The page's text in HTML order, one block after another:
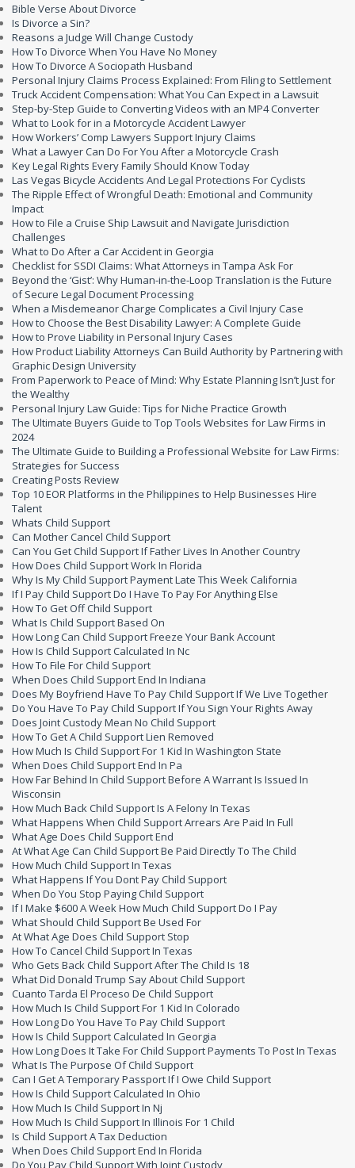
Bible Verse About Divorce
Is Divorce a Sin?
Reasons a Judge Will Change Custody
How To Divorce When You Have No Money
How To Divorce A Sociopath Husband
Personal Injury Claims Process Explained: From Filing to Settlement
Truck Accident Compensation: What You Can Expect in a Lawsuit
Step-by-Step Guide to Converting Videos with an MP4 Converter
What to Look for in a Motorcycle Accident Lawyer
How Workers’ Comp Lawyers Support Injury Claims
What a Lawyer Can Do For You After a Motorcycle Crash
Key Legal Rights Every Family Should Know Today
Las Vegas Bicycle Accidents And Legal Protections For Cyclists
The Ripple Effect of Wrongful Death: Emotional and Community
Impact
How to File a Cruise Ship Lawsuit and Navigate Jurisdiction
Challenges
What to Do After a Car Accident in Georgia
Checklist for SSDI Claims: What Attorneys in Tampa Ask For
Beyond the ‘Gist’: Why Human-in-the-Loop Translation is the Future
of Secure Legal Document Processing
When a Misdemeanor Charge Complicates a Civil Injury Case
How to Choose the Best Disability Lawyer: A Complete Guide
How to Prove Liability in Personal Injury Cases
How Product Liability Attorneys Can Build Authority by Partnering with
Graphic Design University
From Paperwork to Peace of Mind: Why Estate Planning Isn’t Just for
the Wealthy
Personal Injury Law Guide: Tips for Niche Practice Growth
The Ultimate Buyers Guide to Top Tools Websites for Law Firms in
2024
The Ultimate Guide to Building a Professional Website for Law Firms:
Strategies for Success
Creating Posts Review
Top 10 EOR Platforms in the Philippines to Help Businesses Hire
Talent
Whats Child Support
Can Mother Cancel Child Support
Can You Get Child Support If Father Lives In Another Country
How Does Child Support Work In Florida
Why Is My Child Support Payment Late This Week California
If I Pay Child Support Do I Have To Pay For Anything Else
How To Get Off Child Support
What Is Child Support Based On
How Long Can Child Support Freeze Your Bank Account
How Is Child Support Calculated In Nc
How To File For Child Support
When Does Child Support End In Indiana
Does My Boyfriend Have To Pay Child Support If We Live Together
Do You Have To Pay Child Support If You Sign Your Rights Away
Does Joint Custody Mean No Child Support
How To Get A Child Support Lien Removed
How Much Is Child Support For 1 Kid In Washington State
When Does Child Support End In Pa
How Far Behind In Child Support Before A Warrant Is Issued In
Wisconsin
How Much Back Child Support Is A Felony In Texas
What Happens When Child Support Arrears Are Paid In Full
What Age Does Child Support End
At What Age Can Child Support Be Paid Directly To The Child
How Much Child Support In Texas
What Happens If You Dont Pay Child Support
When Do You Stop Paying Child Support
If I Make $600 A Week How Much Child Support Do I Pay
What Should Child Support Be Used For
At What Age Does Child Support Stop
How To Cancel Child Support In Texas
Who Gets Back Child Support After The Child Is 18
What Did Donald Trump Say About Child Support
Cuanto Tarda El Proceso De Child Support
How Much Is Child Support For 1 Kid In Colorado
How Long Do You Have To Pay Child Support
How Is Child Support Calculated In Georgia
How Long Does It Take For Child Support Payments To Post In Texas
What Is The Purpose Of Child Support
Can I Get A Temporary Passport If I Owe Child Support
How Is Child Support Calculated In Ohio
How Much Is Child Support In Nj
How Much Is Child Support In Illinois For 1 Child
Is Child Support A Tax Deduction
When Does Child Support End In Florida
Do You Pay Child Support With Joint Custody